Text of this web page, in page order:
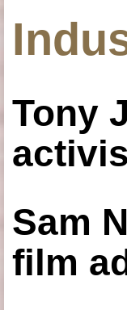
Tony
Sam
film